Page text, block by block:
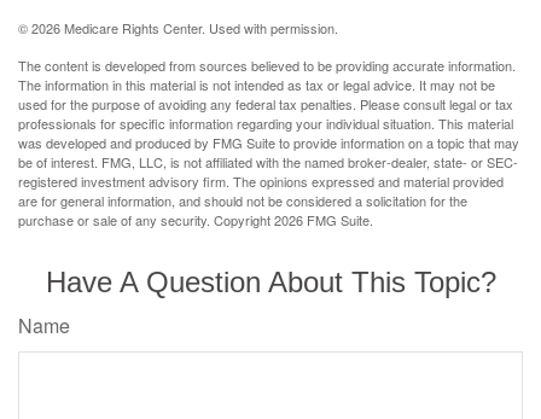
©2026 Medicare Rights Center. Used with permission.
The content is developed from sources believed to be providing accurate information.
The information in this material is not intended as tax or legal advice. It may not be
used for the purpose of avoiding any federal tax penalties. Please consult legal or tax
professionals for specific information regarding your individual situation. This material
was developed and produced by FMG Suite to provide information on a topic that may
be of interest. FMG, LLC, is not affiliated with the named broker-dealer, state- or SEC-
registered investment advisory firm. The opinions expressed and material provided
are for general information, and should not be considered a solicitation for the
purchase or sale of any security. Copyright2026 FMG Suite.
Have A Question About This Topic?
Name